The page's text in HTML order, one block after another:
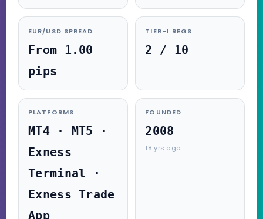
EUR/USD SPREAD
From 1.00
pips
TIER-1 REGS
2 / 10
PLATFORMS
MT4 · MT5 ·
Exness
Terminal ·
Exness Trade
App
FOUNDED
2008
18 yrs ago